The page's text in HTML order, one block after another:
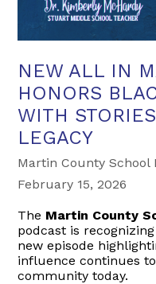
NEW ALL IN
HONORS
WITH
LEGACY
Martin County School
February 15, 2026
The Martin County
podcast is
new episode
influence continues
community today.